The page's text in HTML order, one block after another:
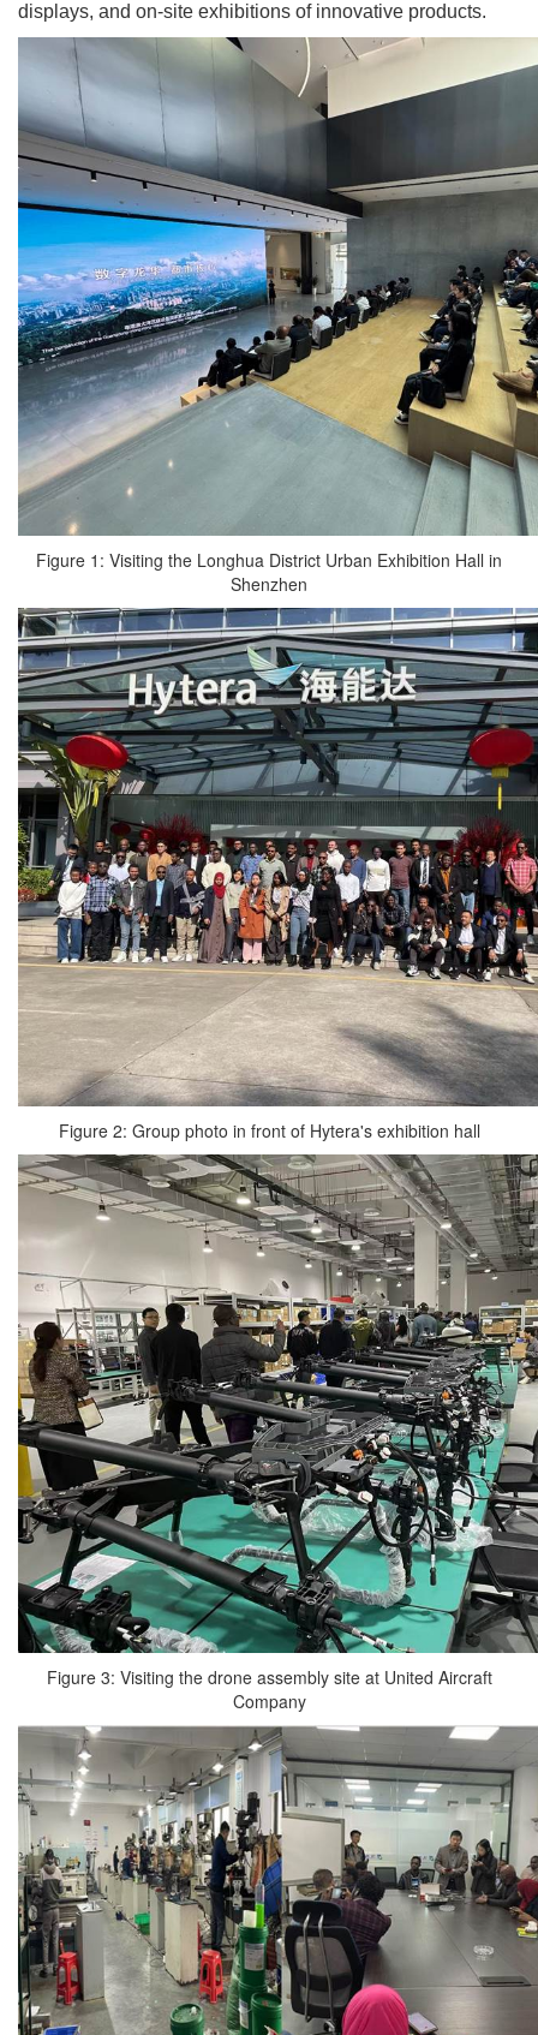
displays, and on-site exhibitions of innovative products.
Figure 1: Visiting the Longhua District Urban Exhibition Hall in
Shenzhen
Figure 2: Group photo in front of Hytera's exhibition hall
Figure 3: Visiting the drone assembly site at United Aircraft
Company